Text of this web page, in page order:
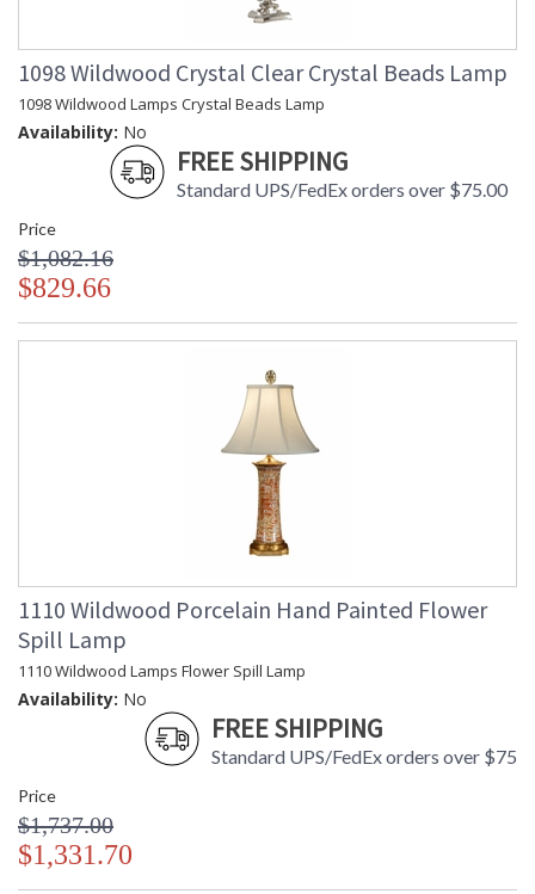
1098 Wildwood Crystal Clear Crystal Beads Lamp
1098 Wildwood Lamps Crystal Beads Lamp
Availability: No
FREE SHIPPING
Standard UPS/FedEx orders over $75.00
Price
$1,082.16
$829.66
1110 Wildwood Porcelain Hand Painted Flower
Spill Lamp
1110 Wildwood Lamps Flower Spill Lamp
Availability: No
FREE SHIPPING
Standard UPS/FedEx orders over $75
Price
$1,737.00
$1,331.70